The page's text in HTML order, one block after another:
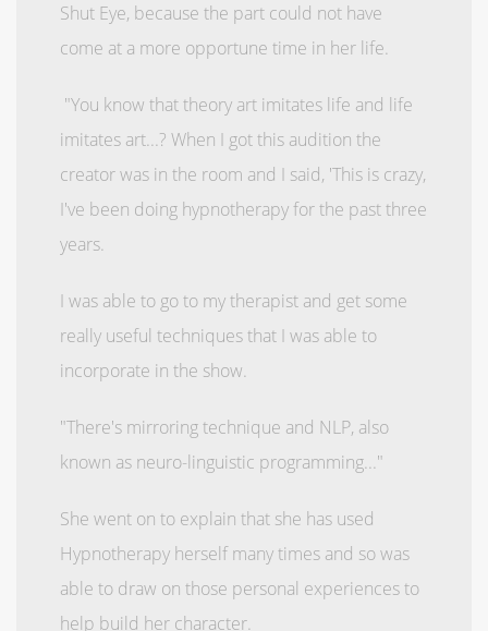
Shut Eye, because the part could not have
come at a more opportune time in her life.
"You know that theory art imitates life and life
imitates art...? When I got this audition the
creator was in the room and I said, 'This is crazy,
I've been doing hypnotherapy for the past three
years.
I was able to go to my therapist and get some
really useful techniques that I was able to
incorporate in the show.
"There's mirroring technique and NLP, also
known as neuro-linguistic programming..."
She went on to explain that she has used
Hypnotherapy herself many times and so was
able to draw on those personal experiences to
help build her character.